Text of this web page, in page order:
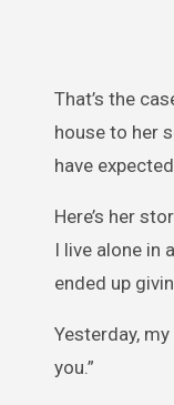
That’s the
house to her
have
Here’s her
I live alone in
ended up
Yesterday,
you.”